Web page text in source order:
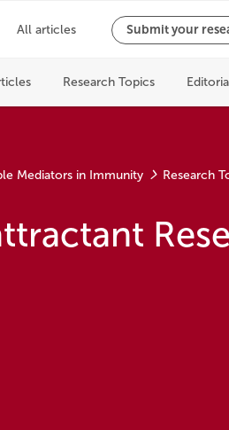
Mediators in Immunity Research